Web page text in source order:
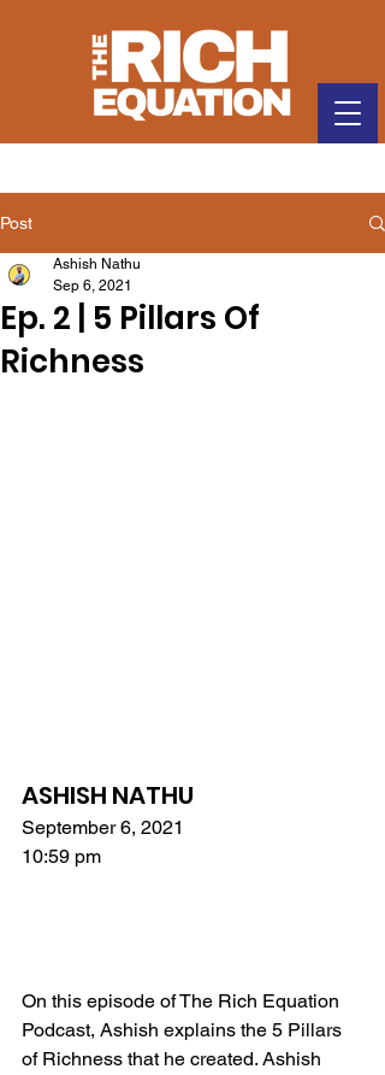
Post
Ep. 2 | 5 Pillars Of
Richness
Ashish Nathu
Sep 6, 2021
ASHISH NATHU
September 6, 2021
10:59 pm
On this episode of The Rich Equation
Podcast, Ashish explains the 5 Pillars
of Richness that he created. Ashish